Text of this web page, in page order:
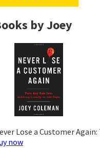
by Joey
Lose a Customer
now